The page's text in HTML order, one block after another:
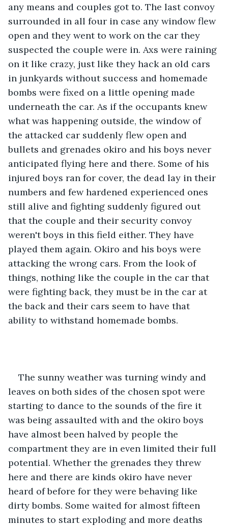
any means and couples got to. The last convoy
surrounded in all four in case any window flew
open and they went to work on the car they
suspected the couple were in. Axs were raining
on it like crazy, just like they hack an old cars
in junkyards without success and homemade
bombs were fixed on a little opening made
underneath the car. As if the occupants knew
what was happening outside, the window of
the attacked car suddenly flew open and
bullets and grenades okiro and his boys never
anticipated flying here and there. Some of his
injured boys ran for cover, the dead lay in their
numbers and few hardened experienced ones
still alive and fighting suddenly figured out
that the couple and their security convoy
weren't boys in this field either. They have
played them again. Okiro and his boys were
attacking the wrong cars. From the look of
things, nothing like the couple in the car that
were fighting back, they must be in the car at
the back and their cars seem to have that
ability to withstand homemade bombs.
The sunny weather was turning windy and
leaves on both sides of the chosen spot were
starting to dance to the sounds of the fire it
was being assaulted with and the okiro boys
have almost been halved by people the
compartment they are in even limited their full
potential. Whether the grenades they threw
here and there are kinds okiro have never
heard of before for they were behaving like
dirty bombs. Some waited for almost fifteen
minutes to start exploding and more deaths